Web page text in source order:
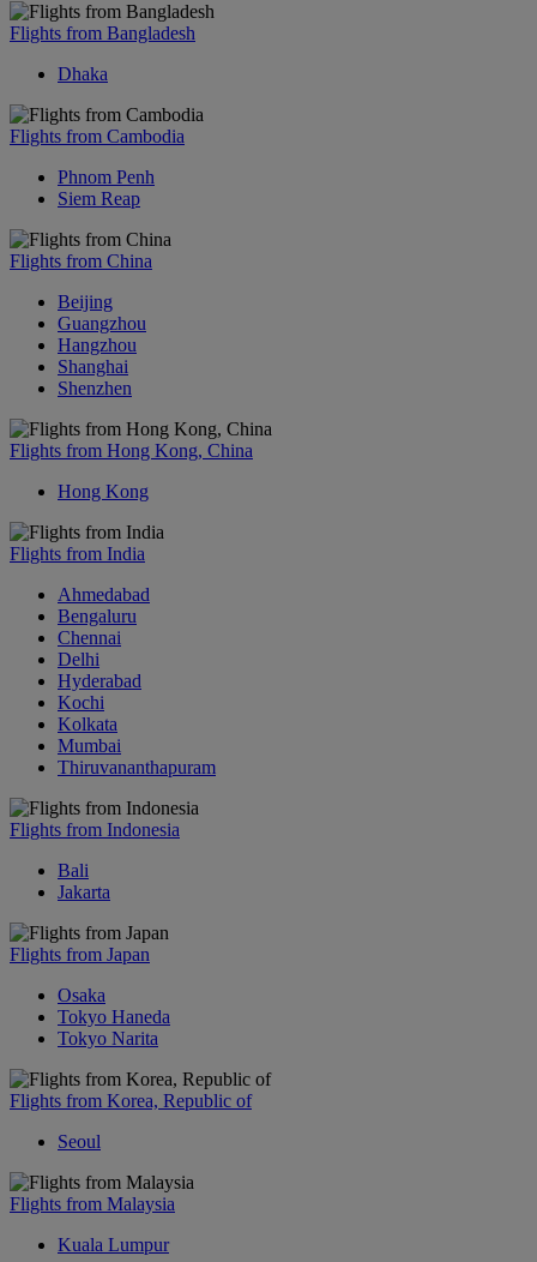
Flights from Bangladesh
Dhaka
Flights from Cambodia
Phnom Penh
Siem Reap
Flights from China
Beijing
Guangzhou
Hangzhou
Shanghai
Shenzhen
Flights from Hong Kong, China
Hong Kong
Flights from India
Ahmedabad
Bengaluru
Chennai
Delhi
Hyderabad
Kochi
Kolkata
Mumbai
Thiruvananthapuram
Flights from Indonesia
Bali
Jakarta
Flights from Japan
Osaka
Tokyo Haneda
Tokyo Narita
Flights from Korea, Republic of
Seoul
Flights from Malaysia
Kuala Lumpur